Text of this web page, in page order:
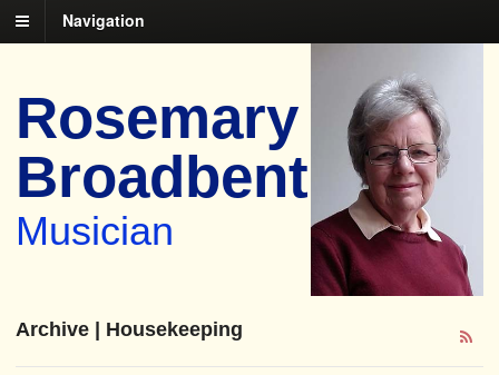
Navigation
Rosemary
Broadbent
Musician
Archive | Housekeeping